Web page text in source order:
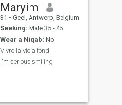
Maryim
31 • Geel, Antwerp, Belgium
Seeking: Male 35 - 45
Wear a Niqab: No
Vivre la vie a fond
I'm serious smiling